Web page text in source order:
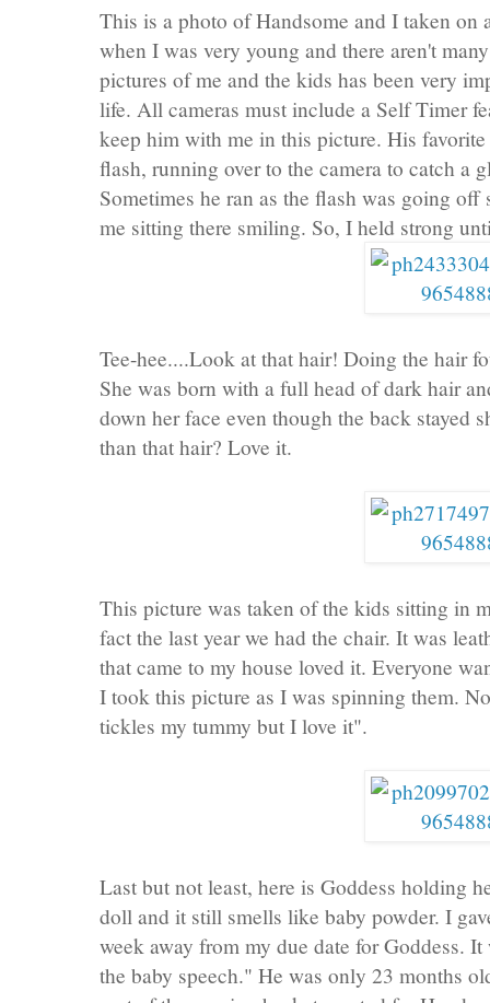
This is a photo of Handsome and I taken
when I was very young and there aren't
pictures of me and the kids has been very
life. All cameras must include a Self Timer
keep him with me in this picture. His
flash, running over to the camera to catch a
Sometimes he ran as the flash was going
me sitting there smiling. So, I held strong
Tee-hee....Look at that hair! Doing the hair
She was born with a full head of dark hair
down her face even though the back stayed
than that hair? Love it.
This picture was taken of the kids sitting in
fact the last year we had the chair. It was
that came to my house loved it. Everyone
I took this picture as I was spinning them.
tickles my tummy but I love it".
Last but not least, here is Goddess holding
doll and it still smells like baby powder. I
week away from my due date for Goddess.
the baby speech." He was only 23 months